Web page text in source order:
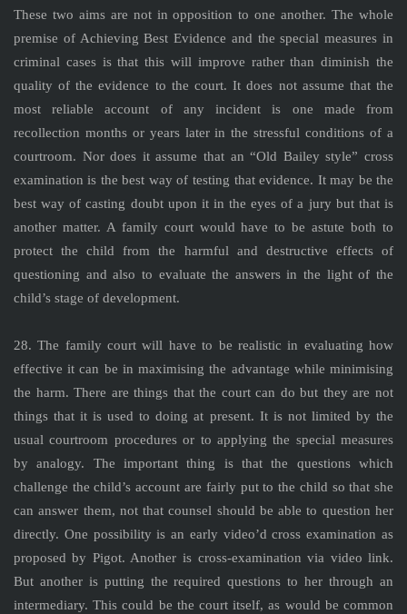
These two aims are not in opposition to one another. The whole
premise of Achieving Best Evidence and the special measures in
criminal cases is that this will improve rather than diminish the
quality of the evidence to the court. It does not assume that the
most reliable account of any incident is one made from
recollection months or years later in the stressful conditions of a
courtroom. Nor does it assume that an “Old Bailey style” cross
examination is the best way of testing that evidence. It may be the
best way of casting doubt upon it in the eyes of a jury but that is
another matter. A family court would have to be astute both to
protect the child from the harmful and destructive effects of
questioning and also to evaluate the answers in the light of the
child’s stage of development.
28. The family court will have to be realistic in evaluating how
effective it can be in maximising the advantage while minimising
the harm. There are things that the court can do but they are not
things that it is used to doing at present. It is not limited by the
usual courtroom procedures or to applying the special measures
by analogy. The important thing is that the questions which
challenge the child’s account are fairly put to the child so that she
can answer them, not that counsel should be able to question her
directly. One possibility is an early video’d cross examination as
proposed by Pigot. Another is cross-examination via video link.
But another is putting the required questions to her through an
intermediary. This could be the court itself, as would be common